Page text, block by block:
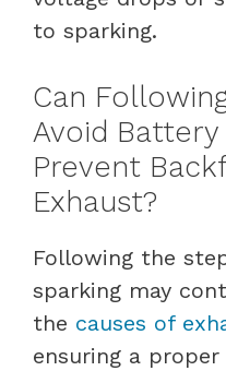
to sparking.
Can
Avoid
Prevent
Exhaust?
Following the
sparking may
the causes of
ensuring a